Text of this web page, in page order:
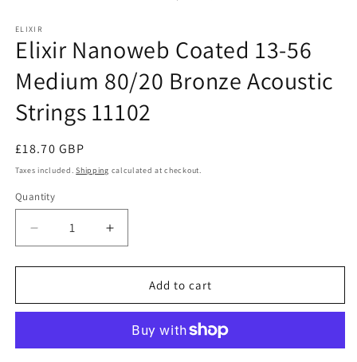
ELIXIR
Elixir Nanoweb Coated 13-56
Medium 80/20 Bronze Acoustic
Strings 11102
Regular
price
£18.70 GBP
Taxes included.Shipping calculated at checkout.
Quantity
Decrease
quantity
for
Nanoweb
56
Increase
quantity
for
Nanoweb
56
Add to cart